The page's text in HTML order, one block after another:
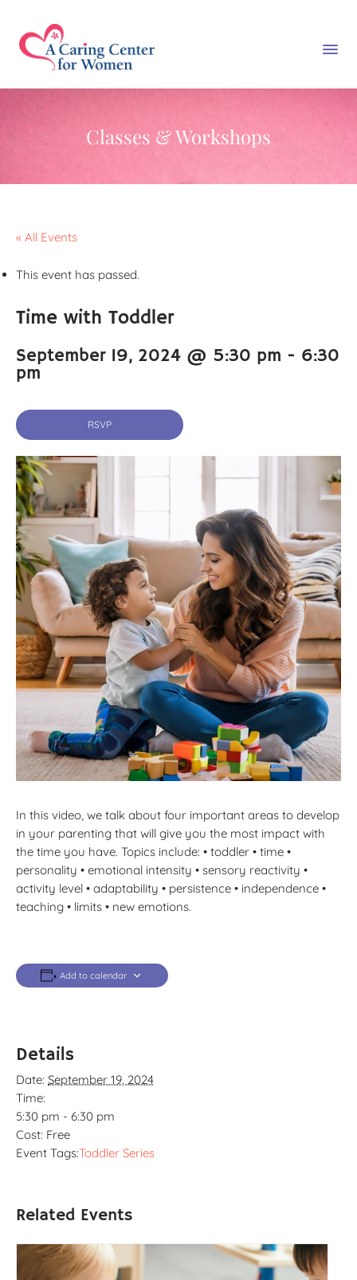
Classes & Workshops
« All Events
This event has passed.
Time with Toddler
September 19, 2024 @ 5:30 pm - 6:30
pm
RSVP
In this video, we talk about four important areas to develop
in your parenting that will give you the most impact with
the time you have. Topics include: • toddler • time •
personality • emotional intensity • sensory reactivity •
activity level • adaptability • persistence • independence •
teaching • limits • new emotions.
Add to calendar
Details
Date: September 19, 2024
Time:
5:30 pm - 6:30 pm
Cost: Free
Event Tags:Toddler Series
Related Events